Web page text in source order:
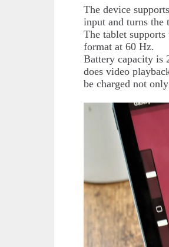
The device
input and turns the
The tablet
format at 60 Hz.
Battery capacity is
does video
be charged not